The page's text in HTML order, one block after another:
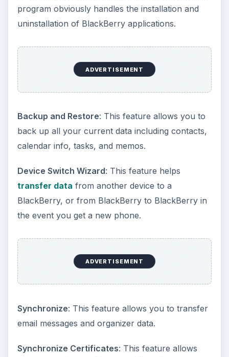
program obviously handles the installation and
uninstallation of BlackBerry applications.
ADVERTISEMENT
Backup and Restore: This feature allows you to
back up all your current data including contacts,
calendar info, tasks, and memos.
Device Switch Wizard: This feature helps
transfer data from another device to a
BlackBerry, or from BlackBerry to BlackBerry in
the event you get a new phone.
ADVERTISEMENT
Synchronize: This feature allows you to transfer
email messages and organizer data.
Synchronize Certificates: This feature allows